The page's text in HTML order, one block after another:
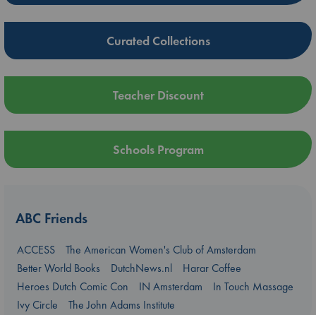
Curated Collections
Teacher Discount
Schools Program
ABC Friends
ACCESS
The American Women's Club of Amsterdam
Better World Books
DutchNews.nl
Harar Coffee
Heroes Dutch Comic Con
IN Amsterdam
In Touch Massage
Ivy Circle
The John Adams Institute